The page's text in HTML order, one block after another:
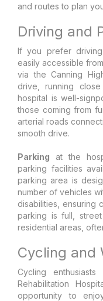
and routes to plan
Driving and
If you prefer
easily accessible
via the Canning
drive, running
hospital is well-
those coming from
arterial roads
smooth drive.
Parking at the
parking facilities
parking area is
number of vehicles
disabilities, ensuring
parking is full,
residential areas,
Cycling and
Cycling
Rehabilitation
opportunity to